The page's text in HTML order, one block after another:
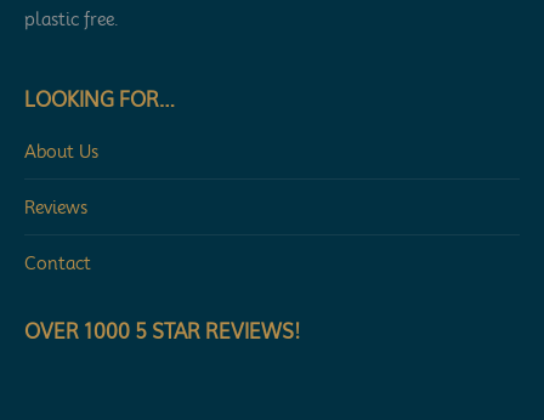
plastic free.
LOOKING FOR…
About Us
Reviews
Contact
OVER 1000 5 STAR REVIEWS!